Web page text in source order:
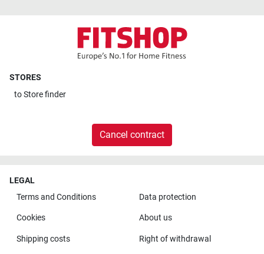
STORES
toStore finder
Cancel contract
LEGAL
Terms and Conditions
Data protection
Cookies About us
Shipping costs Right of withdrawal